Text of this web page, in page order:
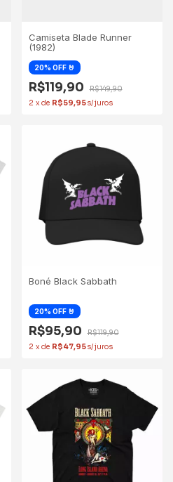
Camiseta Blade Runner
(1982)
R$119,90
R$149,90
2 x de R$59,95
Boné Black Sabbath
R$95,90
R$119,90
2 x de R$47,95